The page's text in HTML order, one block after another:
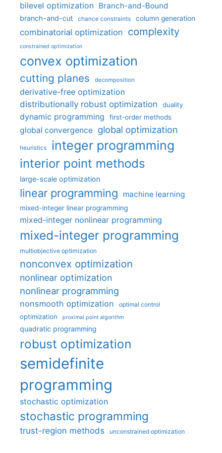
bilevel optimization Branch-and-Bound
branch-and-cut chance constraints column generation
combinatorial optimization complexity
constrained optimization
convex optimization
cutting planes decomposition
derivative-free optimization
distributionally robust optimization
duality
dynamic programming first-order methods
global convergence global optimization
heuristics integer programming
interior point methods
large-scale optimization
linear programming machine learning
mixed-integer linear programming
mixed-integer nonlinear programming
mixed-integer programming
multiobjective optimization
nonconvex optimization
nonlinear optimization
nonlinear programming
nonsmooth optimization optimal control
optimization proximal point algorithm
quadratic programming
robust optimization
semidefinite
programming
stochastic optimization
stochastic programming
trust-region methods unconstrained optimization